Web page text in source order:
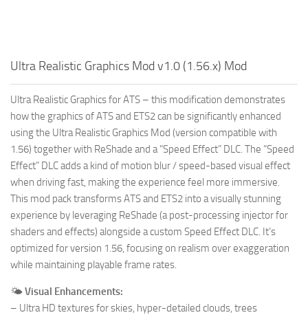
Ultra Realistic Graphics Mod v1.0 (1.56.x) Mod
Ultra Realistic Graphics for ATS – this modification demonstrates
how the graphics of ATS and ETS2 can be significantly enhanced
using the Ultra Realistic Graphics Mod (version compatible with
1.56) together with ReShade and a “Speed Effect” DLC. The “Speed
Effect” DLC adds a kind of motion blur / speed-based visual effect
when driving fast, making the experience feel more immersive.
This mod pack transforms ATS and ETS2 into a visually stunning
experience by leveraging ReShade (a post-processing injector for
shaders and effects) alongside a custom Speed Effect DLC. It’s
optimized for version 1.56, focusing on realism over exaggeration
while maintaining playable frame rates.
🌤️Visual Enhancements:
– Ultra HD textures for skies, hyper-detailed clouds, trees